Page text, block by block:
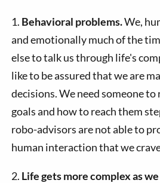
1. Behavioral problems.We,
and emotionally much of the
else to talk us through life's
like to be assured that we are
decisions. We need someone
goals and how to reach them
robo-advisors are not able to
human interaction that we
2. Life gets more complex as